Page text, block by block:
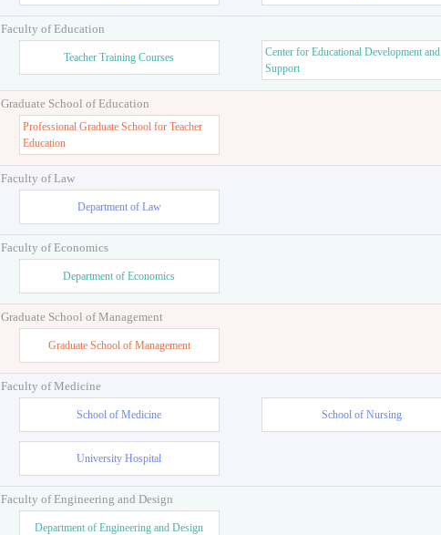
Faculty of Education
Teacher Training Courses
Center for Educational Development and
Support
Graduate School of Education
Professional Graduate School for Teacher
Education
Faculty of Law
Department of Law
Faculty of Economics
Department of Economics
Graduate School of Management
Graduate School of Management
Faculty of Medicine
School of Medicine School of Nursing
University Hospital
Faculty of Engineering and Design
Department of Engineering and Design